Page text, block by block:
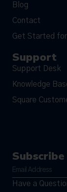
Blog
Contact
Get Started for
Support
Support Desk
Knowledge
Square
Have a